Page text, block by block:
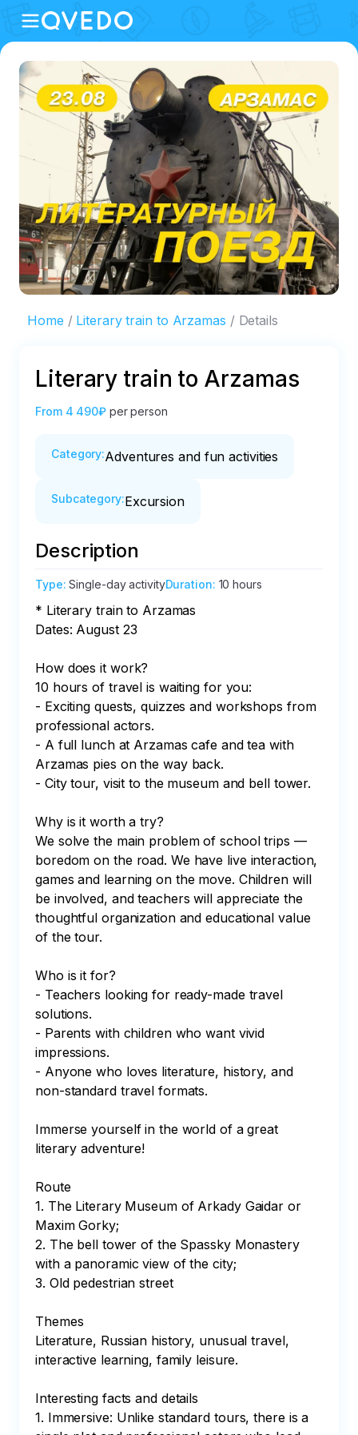
Home Literary train to Arzamas Details
Literary train to Arzamas
From 4 490₽ per person
Category:Adventures and fun activities
Subcategory:Excursion
Description
Type:Single-day activityDuration: 10 hours
* Literary train to Arzamas
Dates: August 23
How does it work?
10 hours of travel is waiting for you:
- Exciting quests, quizzes and workshops from
professional actors.
- A full lunch at Arzamas cafe and tea with
Arzamas pies on the way back.
- City tour, visit to the museum and bell tower.
Why is it worth a try?
We solve the main problem of school trips —
boredom on the road. We have live interaction,
games and learning on the move. Children will
be involved, and teachers will appreciate the
thoughtful organization and educational value
of the tour.
Who is it for?
- Teachers looking for ready-made travel
solutions.
- Parents with children who want vivid
impressions.
- Anyone who loves literature, history, and
non-standard travel formats.
Immerse yourself in the world of a great
literary adventure!
Route
1. The Literary Museum of Arkady Gaidar or
Maxim Gorky;
2. The bell tower of the Spassky Monastery
with a panoramic view of the city;
3. Old pedestrian street
Themes
Literature, Russian history, unusual travel,
interactive learning, family leisure.
Interesting facts and details
1. Immersive: Unlike standard tours, there is a